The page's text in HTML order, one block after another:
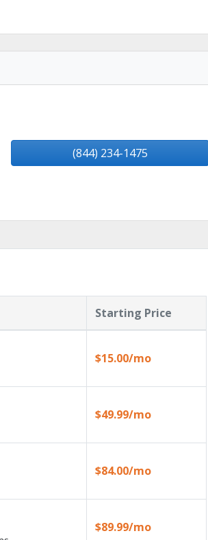
(844) 234-1475
Starting Price
$15.00/mo
$49.99/mo
$84.00/mo
$89.99/mo